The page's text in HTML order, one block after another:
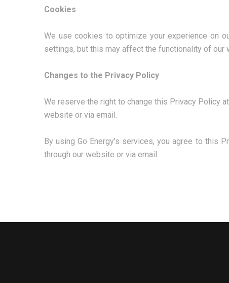
Cookies
We use cookies to optimize your experience on
settings, but this may affect the functionality of our
Changes to the Privacy Policy
We reserve the right to change this Privacy Policy
website or via email.
By using Go Energy's services, you agree to this
through our website or via email.